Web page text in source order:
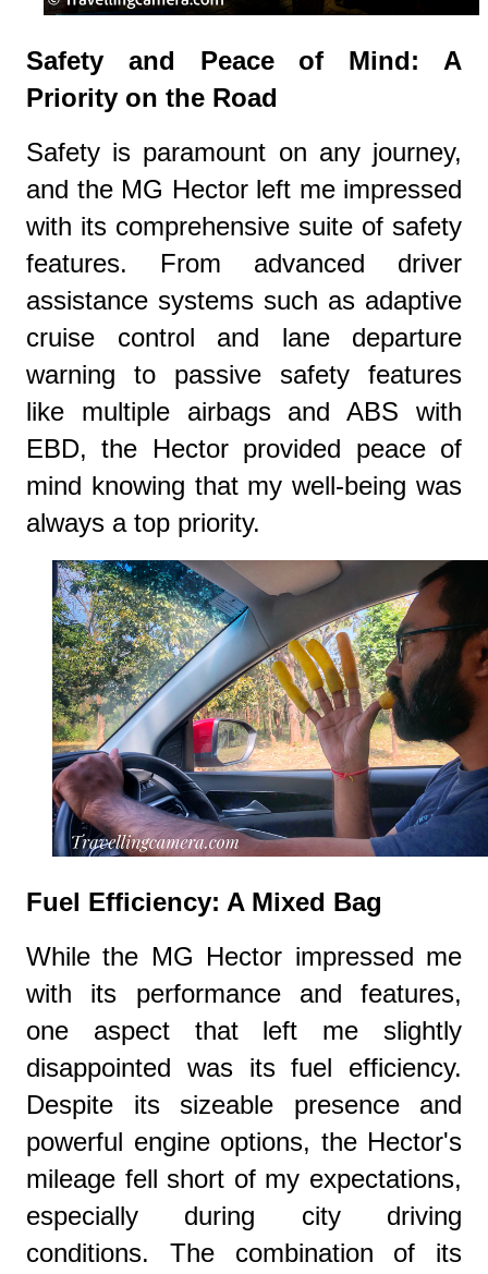
Safety and Peace of Mind: A
Priority on the Road
Safety is paramount on any journey,
and the MG Hector left me impressed
with its comprehensive suite of safety
features. From advanced driver
assistance systems such as adaptive
cruise control and lane departure
warning to passive safety features
like multiple airbags and ABS with
EBD, the Hector provided peace of
mind knowing that my well-being was
always a top priority.
Fuel Efficiency: A Mixed Bag
While the MG Hector impressed me
with its performance and features,
one aspect that left me slightly
disappointed was its fuel efficiency.
Despite its sizeable presence and
powerful engine options, the Hector's
mileage fell short of my expectations,
especially during city driving
conditions. The combination of its